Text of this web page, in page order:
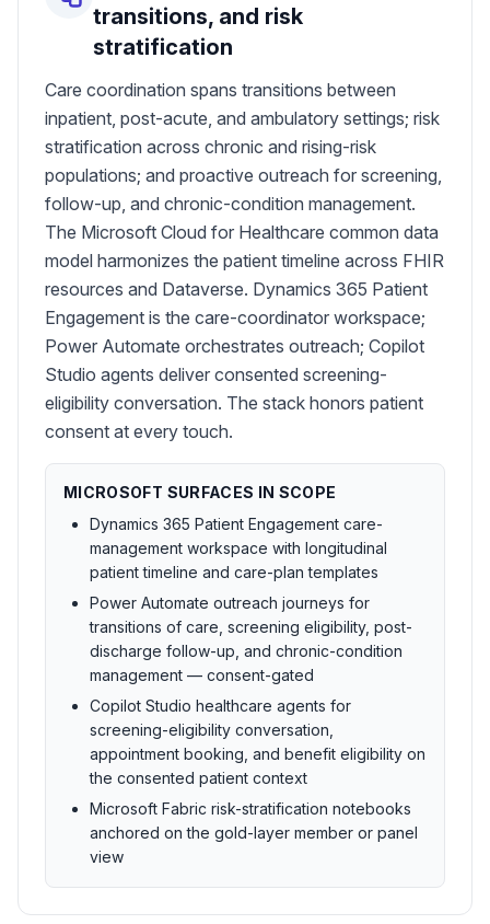
transitions, and risk
stratification
Care coordination spans transitions between
inpatient, post-acute, and ambulatory settings; risk
stratification across chronic and rising-risk
populations; and proactive outreach for screening,
follow-up, and chronic-condition management.
The Microsoft Cloud for Healthcare common data
model harmonizes the patient timeline across FHIR
resources and Dataverse. Dynamics 365 Patient
Engagement is the care-coordinator workspace;
Power Automate orchestrates outreach; Copilot
Studio agents deliver consented screening-
eligibility conversation. The stack honors patient
consent at every touch.
MICROSOFT SURFACES IN SCOPE
Dynamics 365 Patient Engagement care-
management workspace with longitudinal
patient timeline and care-plan templates
Power Automate outreach journeys for
transitions of care, screening eligibility, post-
discharge follow-up, and chronic-condition
management — consent-gated
Copilot Studio healthcare agents for
screening-eligibility conversation,
appointment booking, and benefit eligibility on
the consented patient context
Microsoft Fabric risk-stratification notebooks
anchored on the gold-layer member or panel
view